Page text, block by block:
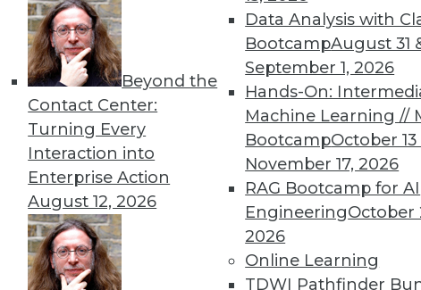
Beyond the
Contact Center:
Turning Every
Interaction into
Enterprise Action
August 12, 2026
Data Analysis with
BootcampAugust 31
September 1, 2026
Hands-On:
Machine Learning //
BootcampOctober 13
November 17, 2026
RAG Bootcamp for AI
EngineeringOctober
2026
Online Learning
TDWI Pathfinder
« previous 65 68 69 70
TDWI
Get immediate